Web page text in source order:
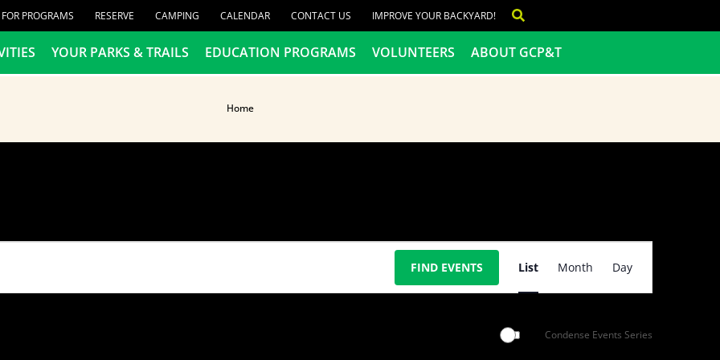
PROGRAMS RESERVE CAMPING CALENDAR CONTACT US IMPROVE YOUR BACKYARD!
YOUR PARKS & TRAILS EDUCATION PROGRAMS VOLUNTEERS ABOUT GCP&T
Home
FIND EVENTS
Event
Views
List Month Day
Condense Events Series